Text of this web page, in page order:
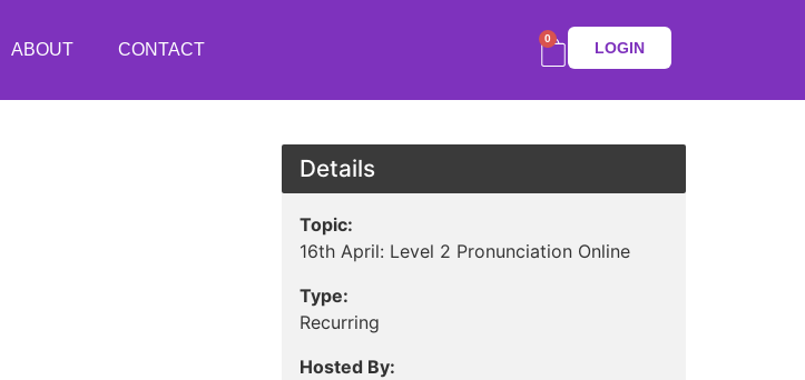
ABOUT CONTACT
0
LOGIN
Details
Topic:
16th April: Level 2 Pronunciation Online
Type:
Recurring
Hosted By: